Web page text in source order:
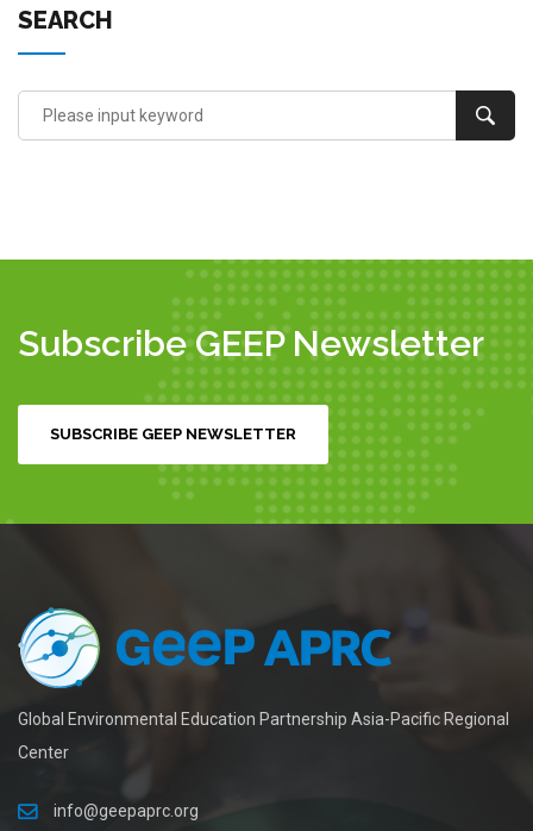
SEARCH
Subscribe GEEP Newsletter
SUBSCRIBE GEEP NEWSLETTER
Global Environmental Education Partnership Asia-Pacific Regional
Center
info@geepaprc.org